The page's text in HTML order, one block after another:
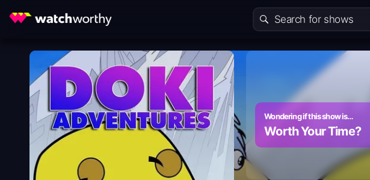
Wondering if this show is…
Worth Your Time?